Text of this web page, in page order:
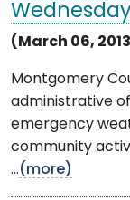
(March 06,
Montgomery
administrative
emergency
community
...(more)